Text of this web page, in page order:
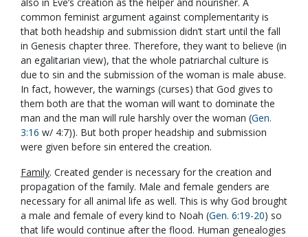
common feminist argument against complementarity is
that both headship and submission didn’t start until the fall
in Genesis chapter three. Therefore, they want to believe (in
an egalitarian view), that the whole patriarchal culture is
due to sin and the submission of the woman is male abuse.
In fact, however, the warnings (curses) that God gives to
them both are that the woman will want to dominate the
man and the man will rule harshly over the woman (Gen.
3:16 w/ 4:7)). But both proper headship and submission
were given before sin entered the creation.
Family. Created gender is necessary for the creation and
propagation of the family. Male and female genders are
necessary for all animal life as well. This is why God brought
a male and female of every kind to Noah (Gen. 6:19-20) so
that life would continue after the flood. Human genealogies